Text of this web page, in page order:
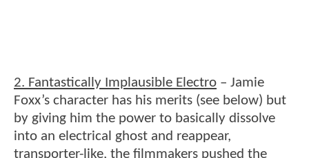
2. Fantastically Implausible Electro – Jamie
Foxx’s character has his merits (see below) but
by giving him the power to basically dissolve
into an electrical ghost and reappear,
transporter-like, the filmmakers pushed the